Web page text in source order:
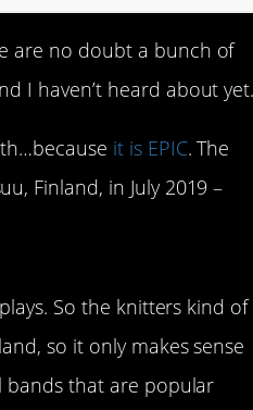
are no doubt a bunch of
I haven’t heard about yet.
it is EPIC. The
Finland, in July 2019 –
So the knitters kind of
so it only makes sense
bands that are popular